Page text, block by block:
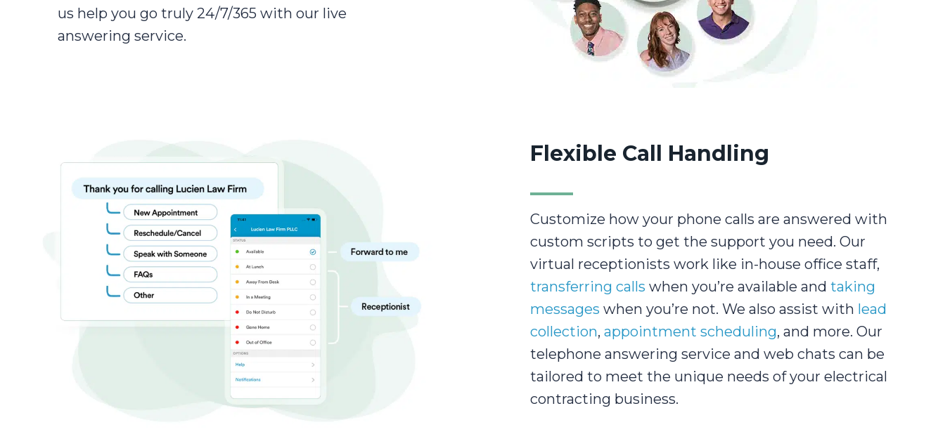
us help you go truly 24/7/365 with our live
answering service.
Flexible Call Handling
Customize how your phone calls are answered with
custom scripts to get the support you need. Our
virtual receptionists work like in-house office staff,
transferring calls when you’re available and taking
messages when you’re not. We also assist with lead
collection, appointment scheduling, and more. Our
telephone answering service and web chats can be
tailored to meet the unique needs of your electrical
contracting business.